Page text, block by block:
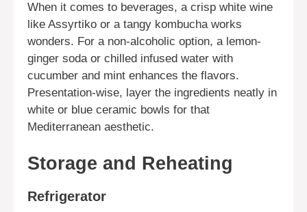
When it comes to beverages, a crisp white wine
like Assyrtiko or a tangy kombucha works
wonders. For a non-alcoholic option, a lemon-
ginger soda or chilled infused water with
cucumber and mint enhances the flavors.
Presentation-wise, layer the ingredients neatly in
white or blue ceramic bowls for that
Mediterranean aesthetic.
Storage and Reheating
Refrigerator